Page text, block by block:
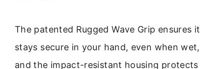
The patented Rugged Wave Grip ensures it
stays secure in your hand, even when wet,
and the impact-resistant housing protects